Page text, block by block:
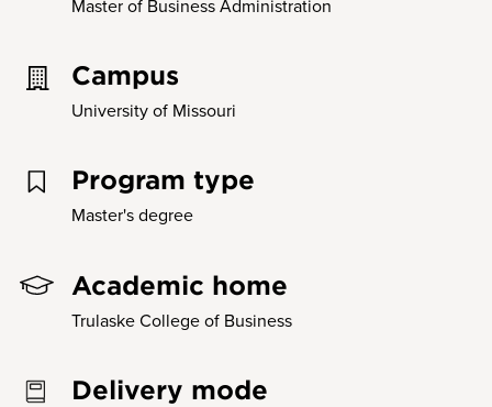
Master of Business Administration
Campus
University of Missouri
Program type
Master's degree
Academic home
Trulaske College of Business
Delivery mode